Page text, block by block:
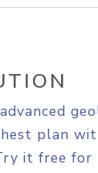
plan
it free for